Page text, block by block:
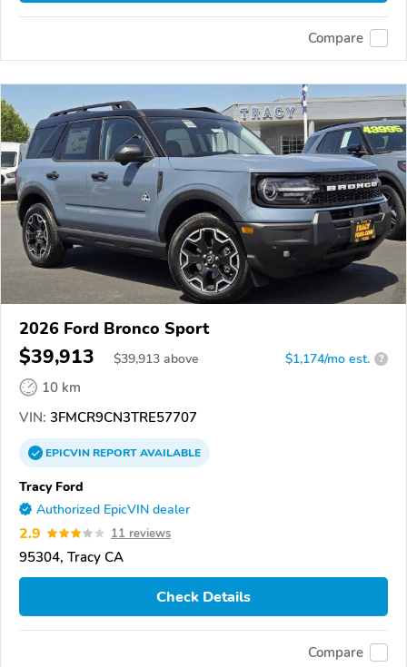
Compare
2026 Ford Bronco Sport
$39,913 $39,913 above $1,174/mo est. ?
10 km
VIN: 3FMCR9CN3TRE57707
EPICVINREPORTAVAILABLE
Tracy Ford
Authorized EpicVIN dealer
2.9 11 reviews
95304, Tracy CA
Check Details
Compare